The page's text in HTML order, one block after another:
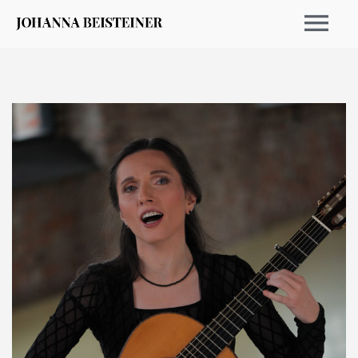
CALENDRIER 2026
ARCHIVE